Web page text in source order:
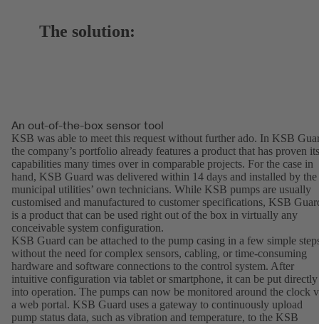
The solution:
An out-of-the-box sensor tool
KSB was able to meet this request without further ado. In KSB
the company’s portfolio already features a product that has proven its
capabilities many times over in comparable projects. For the case in
hand, KSB Guard was delivered within 14 days and installed by the
municipal utilities’ own technicians. While KSB pumps are usually
customised and manufactured to customer specifications, KSB
is a product that can be used right out of the box in virtually any
conceivable system configuration.
KSB Guard can be attached to the pump casing in a few simple
without the need for complex sensors, cabling, or time-consuming
hardware and software connections to the control system. After
intuitive configuration via tablet or smartphone, it can be put directly
into operation. The pumps can now be monitored around the clock
a web portal. KSB Guard uses a gateway to continuously upload
pump status data, such as vibration and temperature, to the KSB